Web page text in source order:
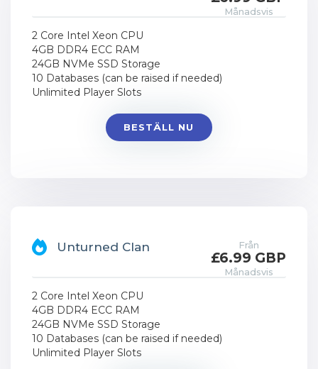
Månadsvis
2 Core Intel Xeon CPU
4GB DDR4 ECC RAM
24GB NVMe SSD Storage
10 Databases (can be raised if needed)
Unlimited Player Slots
BESTÄLL NU
Unturned Clan Från
£6.99 GBP
Månadsvis
2 Core Intel Xeon CPU
4GB DDR4 ECC RAM
24GB NVMe SSD Storage
10 Databases (can be raised if needed)
Unlimited Player Slots